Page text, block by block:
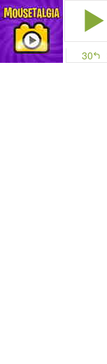
30